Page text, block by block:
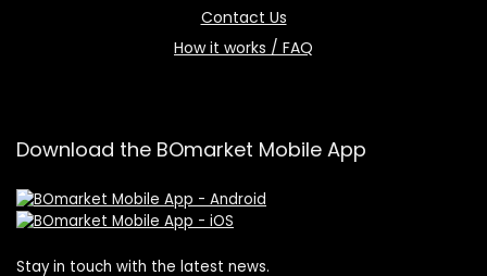
Contact Us
How it works / FAQ
Download the BOmarket Mobile App
Stay in touch with the latest news.